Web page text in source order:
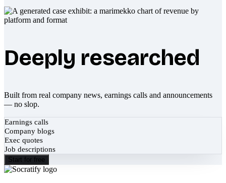
Deeply researched
Built from real company news, earnings calls and announcements
— no slop.
Earnings calls
Company blogs
Exec quotes
Job descriptions
Start for free